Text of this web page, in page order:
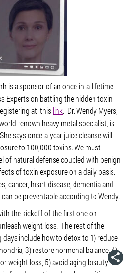
is a sponsor of an once-in-a-lifetime
Experts on battling the hidden toxin
at this link. Dr. Wendy Myers,
renown heavy metal specialist, is
says once-a-year juice cleanse will
to 100,000 toxins. We must
of natural defense coupled with benign
of toxin exposure on a daily basis.
cancer, heart disease, dementia and
be preventable according to Wendy.
the kickoff of the first one on
weight loss. The rest of the
include how to detox to 1) reduce
3) restore hormonal balance, 4)
weight loss, 5) avoid aging beauty